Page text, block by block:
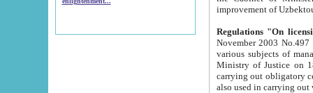
Regulations "On
November 2003 No.497 stipulates the
various subjects of managing. The Order of certification of tourist services. It was registered within the
Ministry of Justice on 18 March
carrying out obligatory certification of tourist services rendered by
also used in